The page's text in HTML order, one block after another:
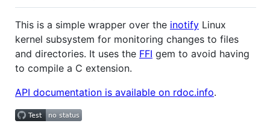
This is a simple wrapper over the inotify Linux
kernel subsystem for monitoring changes to files
and directories. It uses the FFI gem to avoid having
to compile a C extension.
API documentation is available on rdoc.info.